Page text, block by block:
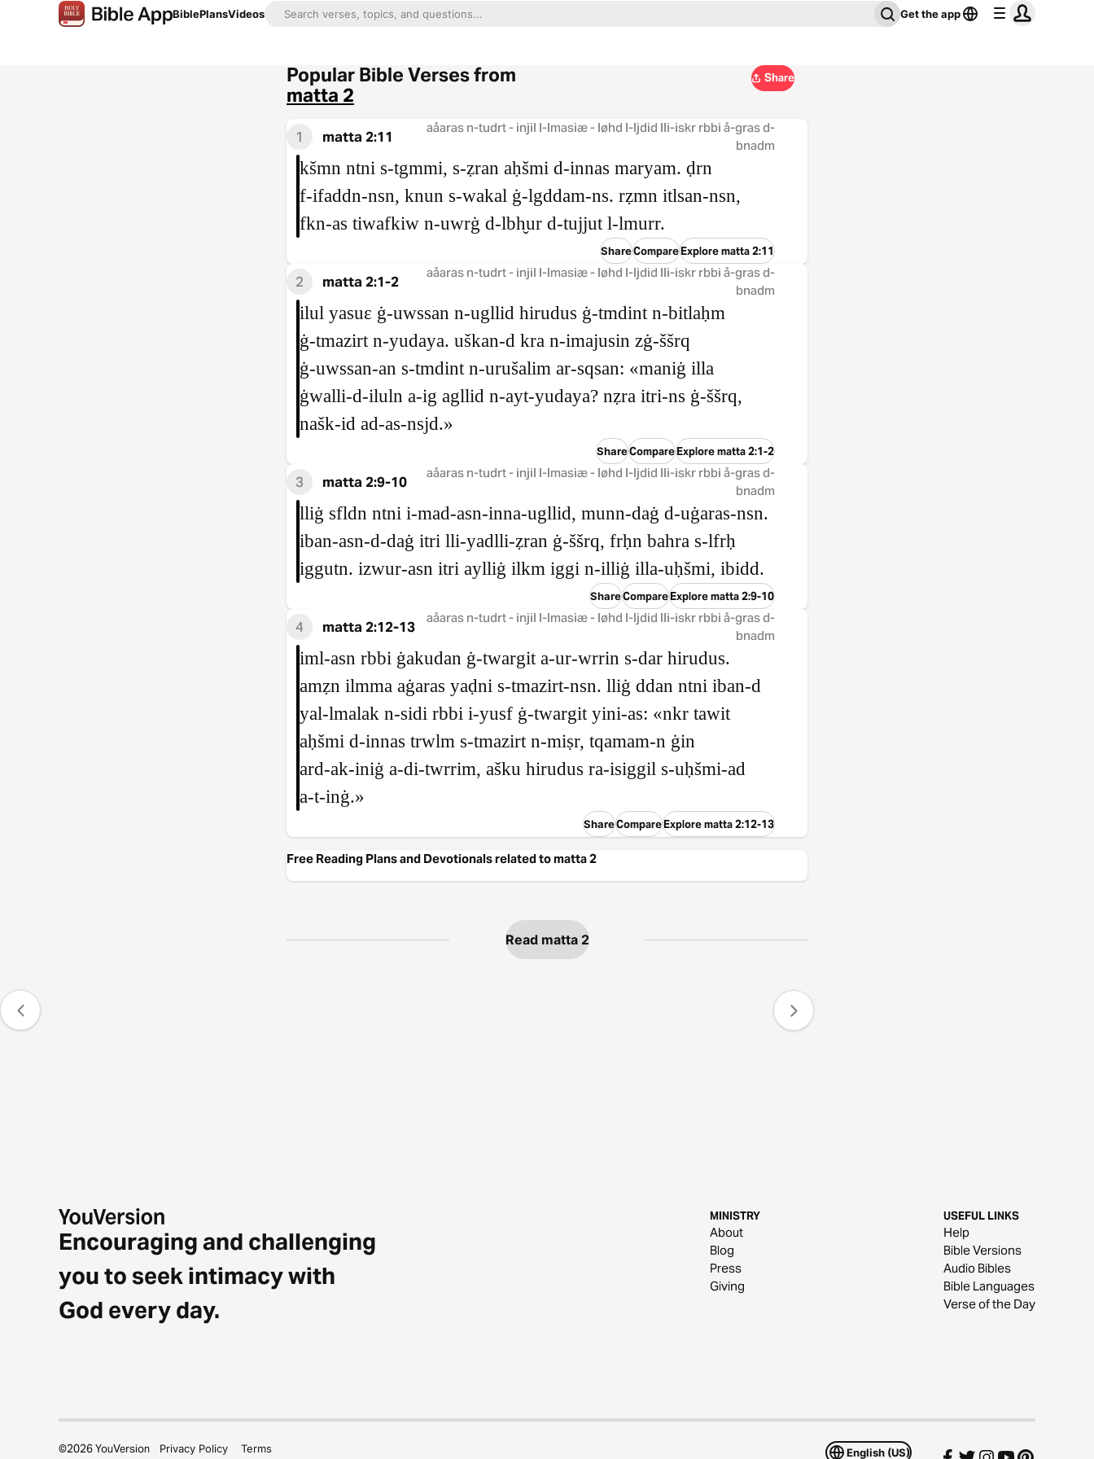
BiblePlansVideos Get the app
Popular Bible Verses from
matta 2
Share
1 matta 2:11
aåaras n-tudrt - injil l-lmasiæ - løhd l-ljdid lli-iskr rbbi å-gras d-
bnadm
kšmn ntni s‑tgmmi, s‑ẓran aḥšmi d‑innas maryam. ḍrn
f‑ifaddn‑nsn, knun s‑wakal ġ‑lgddam‑ns. rẓmn itlsan‑nsn,
fkn‑as tiwafkiw n‑uwrġ d‑lbh̬ur d‑tujjut l‑lmurr.
ShareCompareExplore matta 2:11
2 matta 2:1-2
aåaras n-tudrt - injil l-lmasiæ - løhd l-ljdid lli-iskr rbbi å-gras d-
bnadm
ilul yasuɛ ġ‑uwssan n‑ugllid hirudus ġ‑tmdint n‑bitlaḥm
ġ‑tmazirt n‑yudaya. uškan‑d kra n‑imajusin zġ‑ššrq
ġ‑uwssan‑an s‑tmdint n‑urušalim ar‑sqsan: «maniġ illa
ġwalli‑d‑iluln a‑ig agllid n‑ayt‑yudaya? nẓra itri‑ns ġ‑ššrq,
našk‑id ad‑as‑nsjd.»
ShareCompareExplore matta 2:1-2
3 matta 2:9-10
aåaras n-tudrt - injil l-lmasiæ - løhd l-ljdid lli-iskr rbbi å-gras d-
bnadm
lliġ sfldn ntni i‑mad‑asn‑inna‑ugllid, munn‑daġ d‑uġaras‑nsn.
iban‑asn‑d‑daġ itri lli‑yadlli‑ẓran ġ‑ššrq, frḥn bahra s‑lfrḥ
iggutn. izwur‑asn itri aylliġ ilkm iggi n‑illiġ illa‑uḥšmi, ibidd.
ShareCompareExplore matta 2:9-10
4 matta 2:12-13
aåaras n-tudrt - injil l-lmasiæ - løhd l-ljdid lli-iskr rbbi å-gras d-
bnadm
iml‑asn rbbi ġakudan ġ‑twargit a‑ur‑wrrin s‑dar hirudus.
amẓn ilmma aġaras yaḍni s‑tmazirt‑nsn. lliġ ddan ntni iban‑d
yal‑lmalak n‑sidi rbbi i‑yusf ġ‑twargit yini‑as: «nkr tawit
aḥšmi d‑innas trwlm s‑tmazirt n‑miṣr, tqamam‑n ġin
ard‑ak‑iniġ a‑di‑twrrim, ašku hirudus ra‑isiggil s‑uḥšmi‑ad
a‑t‑inġ.»
ShareCompareExplore matta 2:12-13
Free Reading Plans and Devotionals related to matta 2
Read matta 2
Encouraging and challenging
you to seek intimacy with
God every day.
MINISTRY
About
Blog
Press
Giving
USEFUL LINKS
Help
Bible Versions
Audio Bibles
Bible Languages
Verse of the Day
English (US)
©2026YouVersion Privacy Policy
Terms